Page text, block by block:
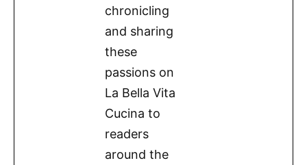
chronicling
and sharing
these
passions on
La Bella Vita
Cucina to
readers
around the